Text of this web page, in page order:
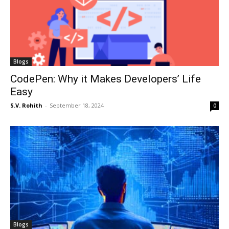
Blogs
CodePen: Why it Makes Developers’ Life
Easy
S.V. Rohith - September 18, 2024 0
Blogs